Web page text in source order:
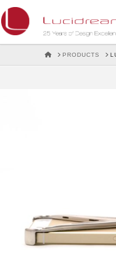
Lucidream
HOMEPRODUCTS